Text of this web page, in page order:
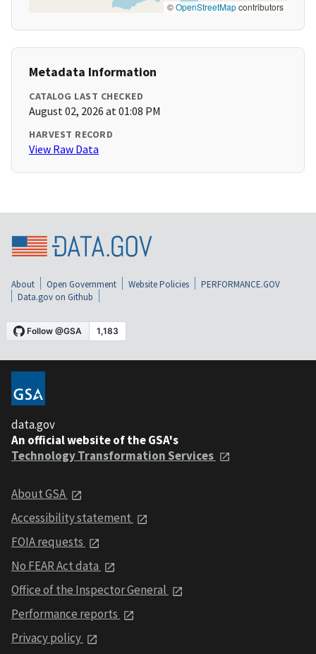
©OpenStreetMapcontributors
Metadata Information
CATALOG LAST CHECKED
August 02, 2026 at 01:08 PM
HARVEST RECORD
View Raw Data
About Open Government Website Policies
PERFORMANCE.GOV
Data.gov on Github
data.gov
An official website of the GSA's
Technology Transformation Services
About GSA
Accessibility statement
FOIA requests
No FEAR Act data
Office of the Inspector General
Performance reports
Privacy policy